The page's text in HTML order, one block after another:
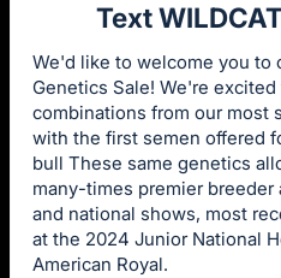
Text
We'd like to welcome you to
Genetics Sale! We're
combinations from our most
with the first semen offered
bull These same genetics
many-times premier
and national shows, most
at the 2024 Junior National
American Royal.